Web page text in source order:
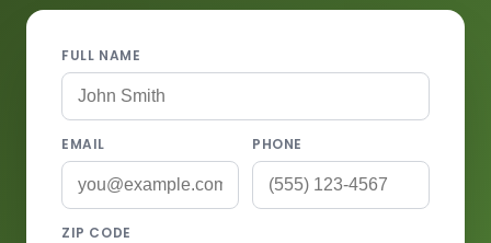
FULL NAME
EMAIL PHONE
ZIP CODE